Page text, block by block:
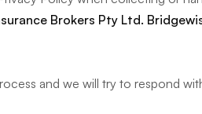
Brokers Pty Ltd.
and we will try to respond